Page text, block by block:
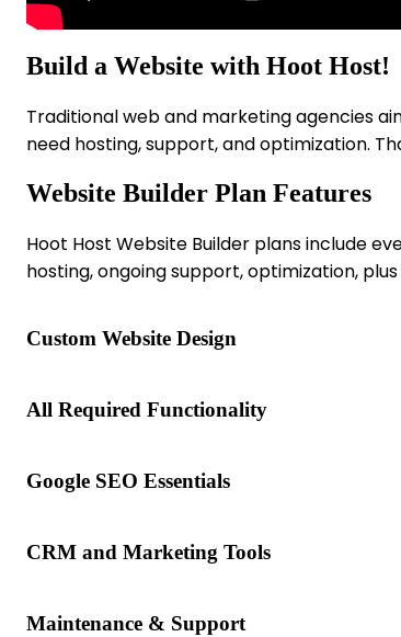
Build a Website with Hoot Host!
Traditional web and marketing agencies
need hosting, support, and optimization.
Website Builder Plan Features
Hoot Host Website Builder plans include
hosting, ongoing support, optimization,
Custom Website Design
All Required Functionality
Google SEO Essentials
CRM and Marketing Tools
Maintenance & Support